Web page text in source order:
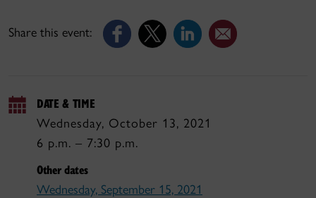
Share this event:
DATE & TIME
Wednesday, October 13, 2021
6 p.m. – 7:30 p.m.
Other dates
Wednesday, September 15, 2021